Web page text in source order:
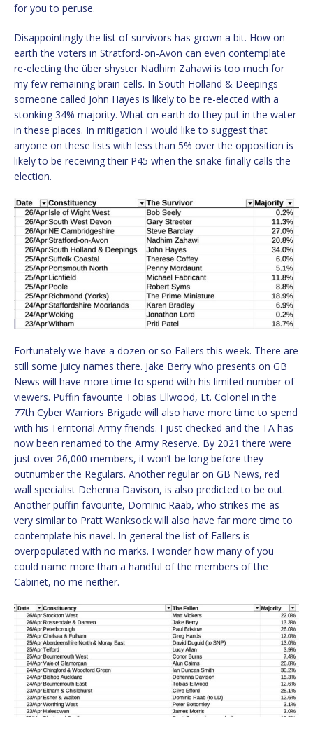
for you to peruse.
Disappointingly the list of survivors has grown a bit. How on
earth the voters in Stratford-on-Avon can even contemplate
re-electing the über shyster Nadhim Zahawi is too much for
my few remaining brain cells. In South Holland & Deepings
someone called John Hayes is likely to be re-elected with a
stonking 34% majority. What on earth do they put in the water
in these places. In mitigation I would like to suggest that
anyone on these lists with less than 5% over the opposition is
likely to be receiving their P45 when the snake finally calls the
election.
Fortunately we have a dozen or so Fallers this week. There are
still some juicy names there. Jake Berry who presents on GB
News will have more time to spend with his limited number of
viewers. Puffin favourite Tobias Ellwood, Lt. Colonel in the
77th Cyber Warriors Brigade will also have more time to spend
with his Territorial Army friends. I just checked and the TA has
now been renamed to the Army Reserve. By 2021 there were
just over 26,000 members, it won’t be long before they
outnumber the Regulars. Another regular on GB News, red
wall specialist Dehenna Davison, is also predicted to be out.
Another puffin favourite, Dominic Raab, who strikes me as
very similar to Pratt Wanksock will also have far more time to
contemplate his navel. In general the list of Fallers is
overpopulated with no marks. I wonder how many of you
could name more than a handful of the members of the
Cabinet, no me neither.